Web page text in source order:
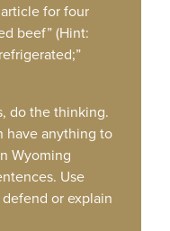
for four
beef” (Hint:
do the thinking.
have anything to
Wyoming
Use
or explain